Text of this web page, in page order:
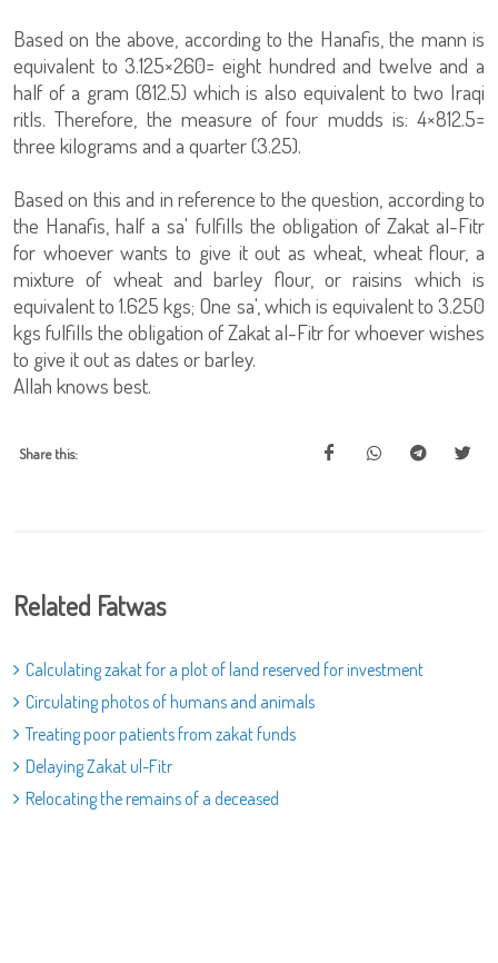
Based on the above, according to the Hanafis, the mann is
equivalent to 3.125×260= eight hundred and twelve and a
half of a gram (812.5) which is also equivalent to two Iraqi
ritls. Therefore, the measure of four mudds is: 4×812.5=
three kilograms and a quarter (3.25).
Based on this and in reference to the question, according to
the Hanafis, half a sa' fulfills the obligation of Zakat al-Fitr
for whoever wants to give it out as wheat, wheat flour, a
mixture of wheat and barley flour, or raisins which is
equivalent to 1.625 kgs; One sa', which is equivalent to 3.250
kgs fulfills the obligation of Zakat al-Fitr for whoever wishes
to give it out as dates or barley.
Allah knows best.
Share this:
Related Fatwas
Calculating zakat for a plot of land reserved for investment
Circulating photos of humans and animals
Treating poor patients from zakat funds
Delaying Zakat ul-Fitr
Relocating the remains of a deceased